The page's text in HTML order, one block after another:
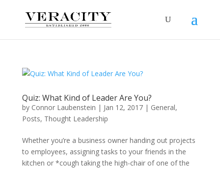
Quiz: What Kind of Leader Are You?
by Connor Laubenstein | Jan 12, 2017| General,
Posts, Thought Leadership
Whether you’re a business owner handing out projects
to employees, assigning tasks to your friends in the
kitchen or *cough taking the high-chair of one of the